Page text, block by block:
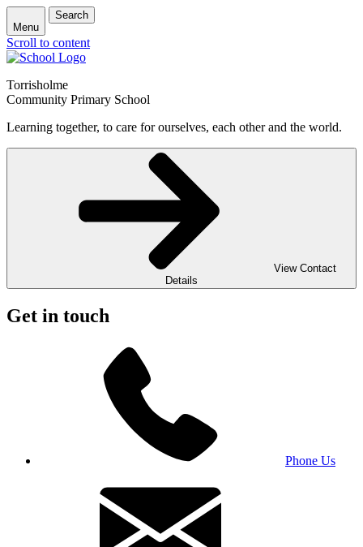
Menu
Search
Scroll to content
Torrisholme
Community Primary School
Learning together, to care for ourselves, each other and the world.
View Contact
Details
Get in touch
Phone Us